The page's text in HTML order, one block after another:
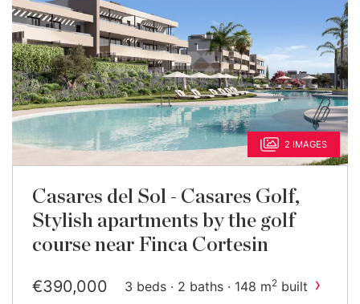
2 IMAGES
Casares del Sol - Casares Golf,
Stylish apartments by the golf
course near Finca Cortesin
€390,000 3 beds · 2 baths · 148 m2 built ›